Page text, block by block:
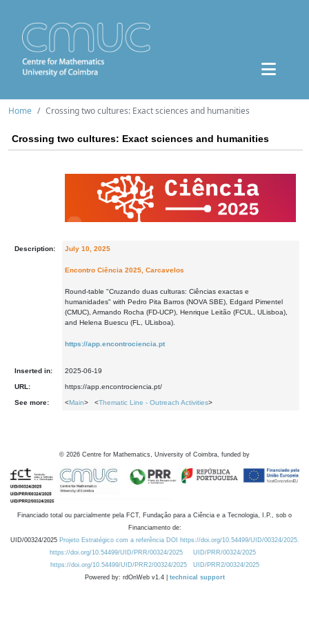
Home Crossing two cultures: Exact sciences and humanities
Crossing two cultures: Exact sciences and humanities
Description: July 10, 2025
Encontro Ciência 2025, Carcavelos
Round-table "Cruzando duas culturas: Ciências exactas e
humanidades" with Pedro Pita Barros (NOVA SBE), Edgard Pimentel
(CMUC), Armando Rocha (FD-UCP), Henrique Leitão (FCUL, ULisboa),
and Helena Buescu (FL, ULisboa).
https://app.encontrociencia.pt
Inserted in: 2025-06-19
URL: https://app.encontrociencia.pt/
See more: <Main> <Thematic Line - Outreach Activities>
© 2026 Centre for Mathematics, University of Coimbra, funded by
Financiado total ou parcialmente pela FCT, Fundação para a Ciência e a Tecnologia, I.P., sob o
Financiamento de:
UID/00324/2025 Projeto Estratégico com a referência DOI https://doi.org/10.54499/UID/00324/2025.
https://doi.org/10.54499/UID/PRR/00324/2025
UID/PRR/00324/2025
https://doi.org/10.54499/UID/PRR2/00324/2025
UID/PRR2/00324/2025
Powered by: rdOnWeb v1.4 | technical support